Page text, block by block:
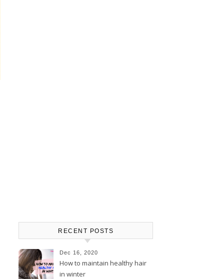
RECENT POSTS
Dec 16, 2020
How to maintain healthy hair
in winter